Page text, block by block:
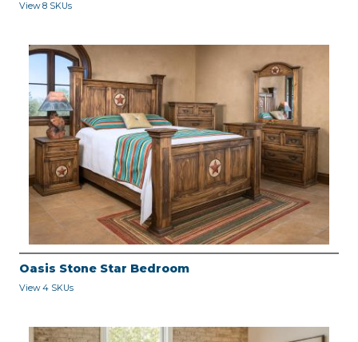
View 8 SKUs
Oasis Stone Star Bedroom
View 4 SKUs